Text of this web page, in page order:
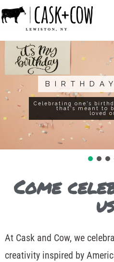
Combined
at the most
Come
At Cask and Cow, we
creativity inspired by